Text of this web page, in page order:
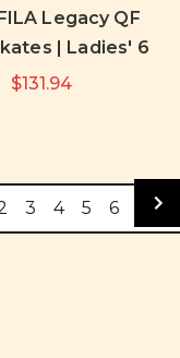
Legacy QF
| Ladies' 6
$131.94
3 4 5 6